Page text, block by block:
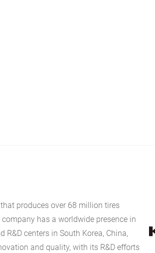
produces over 68 million tires
has a worldwide presence in
centers in South Korea, China,
and quality, with its R&D efforts